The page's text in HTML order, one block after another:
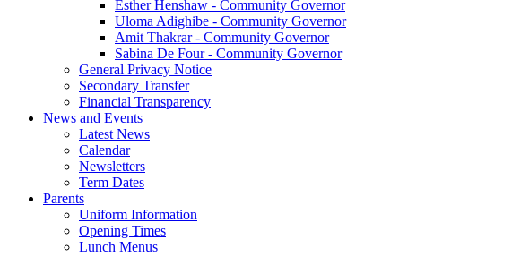
Esther Henshaw - Community Governor
Uloma Adighibe - Community Governor
Amit Thakrar - Community Governor
Sabina De Four - Community Governor
General Privacy Notice
Secondary Transfer
Financial Transparency
News and Events
Latest News
Calendar
Newsletters
Term Dates
Parents
Uniform Information
Opening Times
Lunch Menus